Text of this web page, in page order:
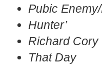
Pubic
Hunter’
Richard Cory
That Day